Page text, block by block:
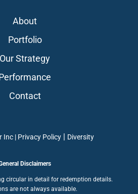
About
Portfolio
Our Strategy
Contact
Inc | Privacy Policy | Diversity
Disclaimers
circular in detail for redemption details.
are not always available.